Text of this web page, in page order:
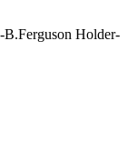
Holder-